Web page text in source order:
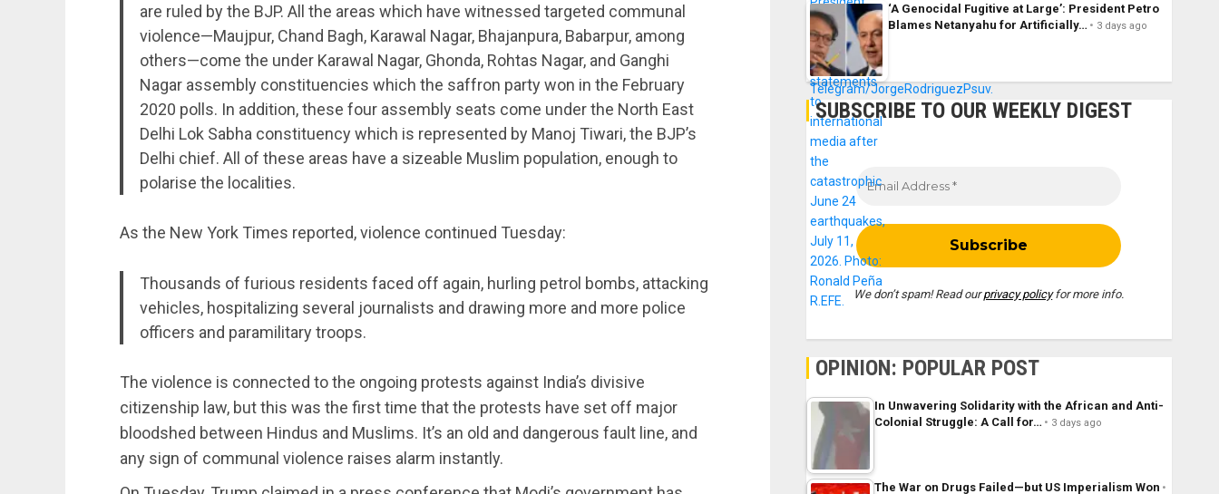
are ruled by the BJP. All the areas which have witnessed targeted communal
violence—Maujpur, Chand Bagh, Karawal Nagar, Bhajanpura, Babarpur, among
others—come the under Karawal Nagar, Ghonda, Rohtas Nagar, and Ganghi
Nagar assembly constituencies which the saffron party won in the February
2020 polls. In addition, these four assembly seats come under the North East
Delhi Lok Sabha constituency which is represented by Manoj Tiwari, the BJP’s
Delhi chief. All of these areas have a sizeable Muslim population, enough to
polarise the localities.
As the New York Times reported, violence continued Tuesday:
Thousands of furious residents faced off again, hurling petrol bombs, attacking
vehicles, hospitalizing several journalists and drawing more and more police
officers and paramilitary troops.
The violence is connected to the ongoing protests against India’s divisive
citizenship law, but this was the first time that the protests have set off major
bloodshed between Hindus and Muslims. It’s an old and dangerous fault line, and
any sign of communal violence raises alarm instantly.
‘A Genocidal Fugitive at Large’: President Petro
Blames Netanyahu for Artificially…
3 days ago
SUBSCRIBE TO OUR WEEKLY DIGEST
We don’t spam! Read ourprivacy policyfor more info.
OPINION: POPULAR POST
In Unwavering Solidarity with the African and Anti-
Colonial Struggle: A Call for…
3 days ago
The War on Drugs Failed—but US Imperialism Won